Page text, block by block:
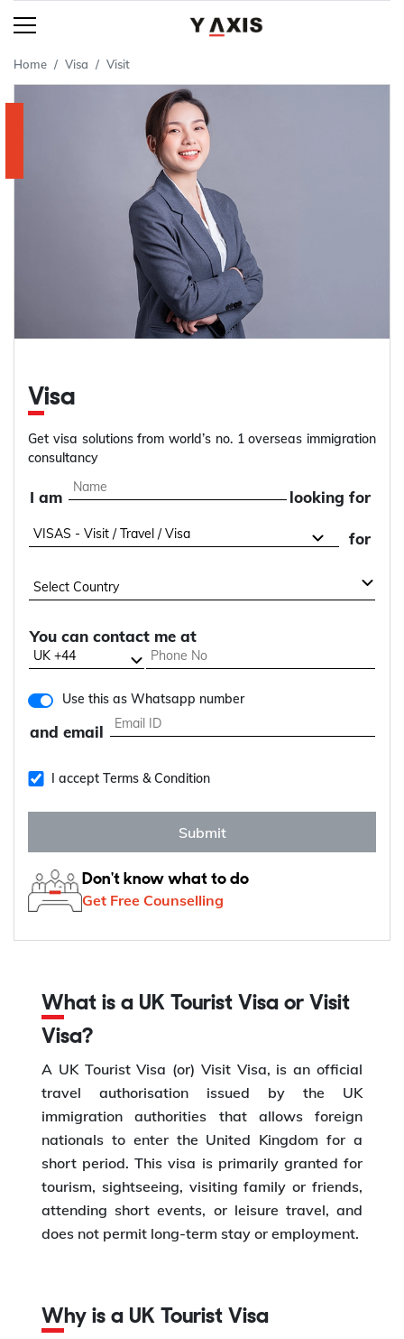
Home Visa Visit
Visa
Get visa solutions from world’s no. 1 overseas immigration
consultancy
I am looking for
for
You can contact me at
Use this as Whatsapp number
and email
I accept Terms & Condition
Submit
Don't know what to do
Get Free Counselling
What is a UK Tourist Visa or Visit
Visa?
A UK Tourist Visa (or) Visit Visa, is an official
travel authorisation issued by the UK
immigration authorities that allows foreign
nationals to enter the United Kingdom for a
short period. This visa is primarily granted for
tourism, sightseeing, visiting family or friends,
attending short events, or leisure travel, and
does not permit long-term stay or employment.
Why is a UK Tourist Visa